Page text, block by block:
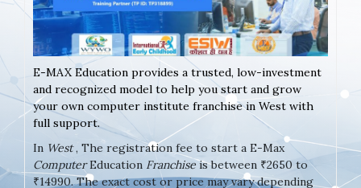
E-MAX Education provides a trusted, low-investment
and recognized model to help you start and grow
your own computer institute franchise in West with
full support.
In West, The registration fee to start a E-Max
ComputerEducation Franchiseis between ₹2650 to
₹14990. The exact cost or price may vary depending